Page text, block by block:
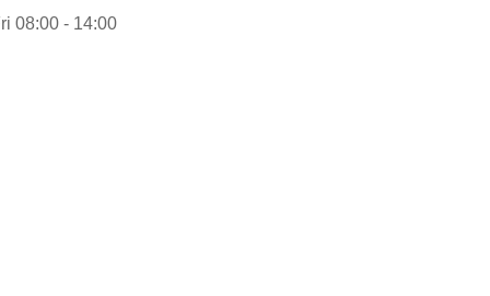
08:00 - 14:00